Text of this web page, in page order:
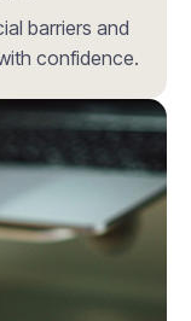
barriers and
confidence.